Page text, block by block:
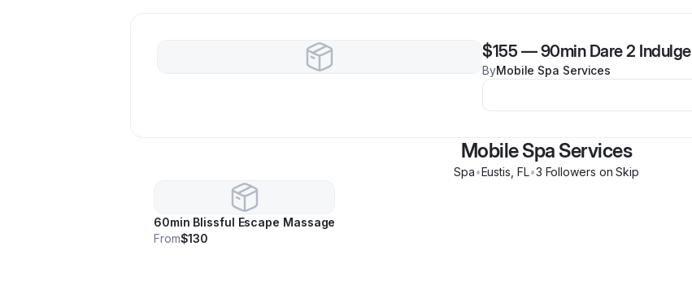
$155 —90min Dare 2 Indulge
ByMobile Spa Services
Mobile Spa Services
Spa•Eustis FL•3 Followers on Skip
60min Blissful Escape Massage
From$130